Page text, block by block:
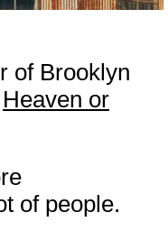
of Brooklyn
Heaven or
of people.